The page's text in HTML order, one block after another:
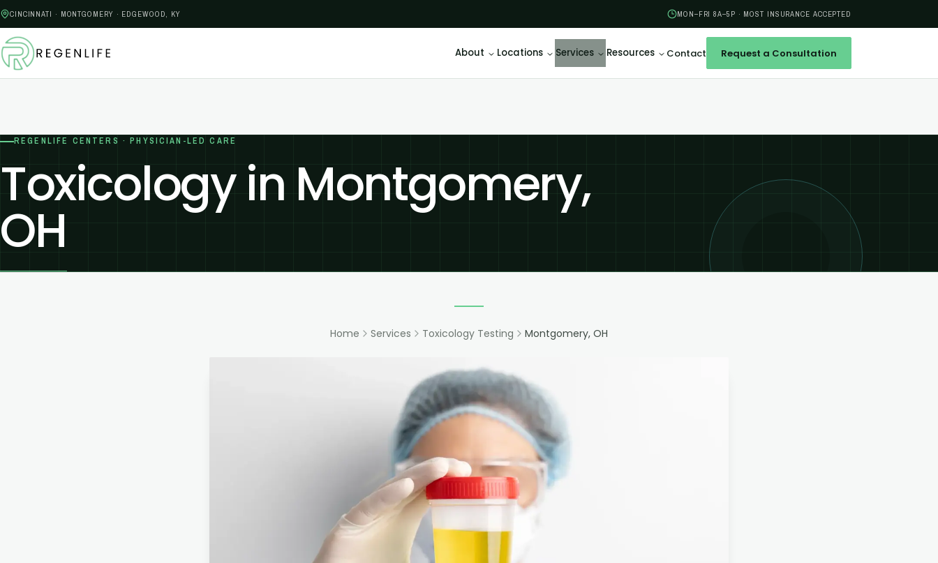
CINCINNATI · MONTGOMERY · EDGEWOOD, KY MON–FRI 8A–5P · MOST INSURANCE ACCEPTED
About Locations Services Resources Contact Request a Consultation
REGENLIFE CENTERS · PHYSICIAN-LED CARE
Toxicology in Montgomery,
OH
Home Services Toxicology Testing Montgomery, OH